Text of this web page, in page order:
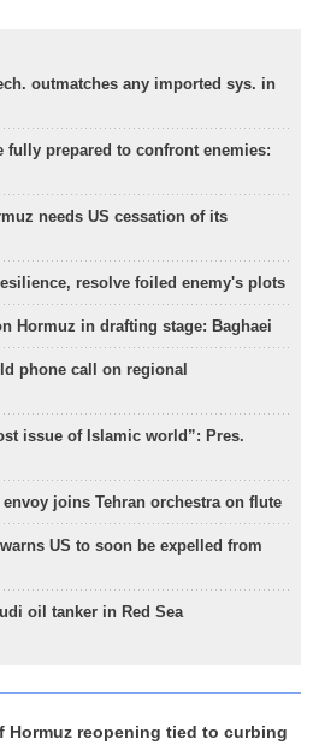
outmatches any imported sys. in
fully prepared to confront enemies:
needs US cessation of its
resolve foiled enemy's plots
Hormuz in drafting stage: Baghaei
phone call on regional
issue of Islamic world”: Pres.
envoy joins Tehran orchestra on flute
US to soon be expelled from
oil tanker in Red Sea
Hormuz reopening tied to curbing